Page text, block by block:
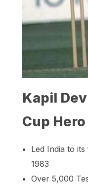
Kapil
Cup Hero
Led India to
1983
Over 5,000